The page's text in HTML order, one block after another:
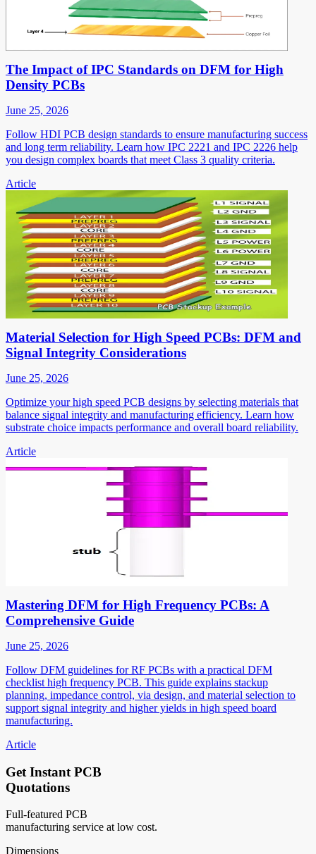
The Impact of IPC Standards on DFM for High
Density PCBs
June 25, 2026
Follow HDI PCB design standards to ensure manufacturing success
and long term reliability. Learn how IPC 2221 and IPC 2226 help
you design complex boards that meet Class 3 quality criteria.
Article
Material Selection for High Speed PCBs: DFM and
Signal Integrity Considerations
June 25, 2026
Optimize your high speed PCB designs by selecting materials that
balance signal integrity and manufacturing efficiency. Learn how
substrate choice impacts performance and overall board reliability.
Article
Mastering DFM for High Frequency PCBs: A
Comprehensive Guide
June 25, 2026
Follow DFM guidelines for RF PCBs with a practical DFM
checklist high frequency PCB. This guide explains stackup
planning, impedance control, via design, and material selection to
support signal integrity and higher yields in high speed board
manufacturing.
Article
Get Instant PCB
Quotations
Full-featured PCB
manufacturing service at low cost.
Dimensions